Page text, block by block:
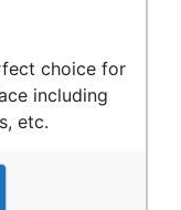
choice for
including
etc.